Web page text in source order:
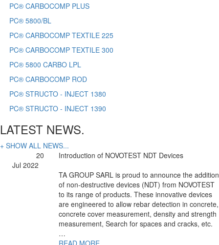
PC® CARBOCOMP PLUS
PC® 5800/BL
PC® CARBOCOMP TEXTILE 225
PC® CARBOCOMP TEXTILE 300
PC® 5800 CARBO LPL
PC® CARBOCOMP ROD
PC® STRUCTO - INJECT 1380
PC® STRUCTO - INJECT 1390
LATEST NEWS.
+ SHOW ALL NEWS...
20
Jul 2022
Introduction of NOVOTEST NDT Devices
TA GROUP SARL is proud to announce the addition
of non-destructive devices (NDT) from NOVOTEST
to its range of products. These innovative devices
are engineered to allow rebar detection in concrete,
concrete cover measurement, density and strength
measurement, Search for spaces and cracks, etc.
…
READ MORE